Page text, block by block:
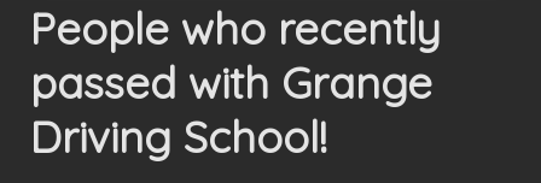
People who recently
passed with Grange
Driving School!